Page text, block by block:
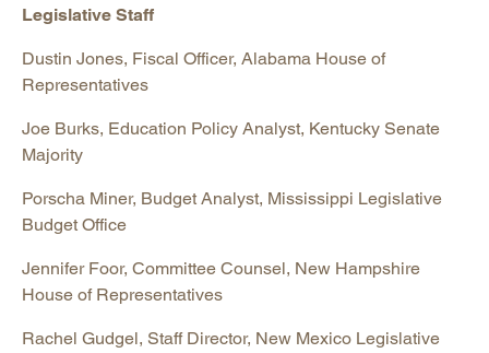
Legislative Staff
Dustin Jones, Fiscal Officer, Alabama House of
Representatives
Joe Burks, Education Policy Analyst, Kentucky Senate
Majority
Porscha Miner, Budget Analyst, Mississippi Legislative
Budget Office
Jennifer Foor, Committee Counsel, New Hampshire
House of Representatives
Rachel Gudgel, Staff Director, New Mexico Legislative